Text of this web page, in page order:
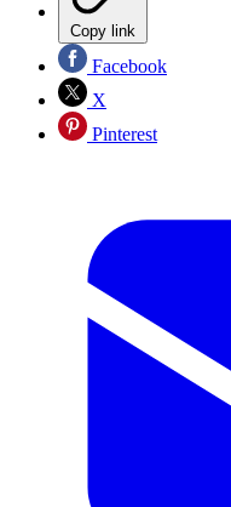
Copy link
Facebook
X
Pinterest